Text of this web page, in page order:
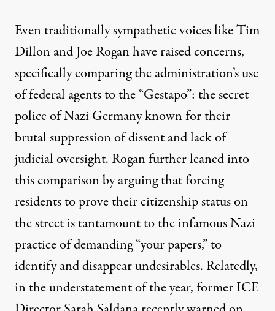
Even traditionally sympathetic voices likeTim
DillonandJoe Roganhave raised concerns,
specifically comparing the administration’s use
of federal agents to the “Gestapo”: the secret
police of Nazi Germany known for their
brutal suppression of dissent and lack of
judicial oversight. Rogan further leaned into
this comparison by arguing that forcing
residents to prove their citizenship status on
the street is tantamount to the infamous Nazi
practice of demanding “your papers,” to
identify and disappear undesirables. Relatedly,
in the understatement of the year, former ICE